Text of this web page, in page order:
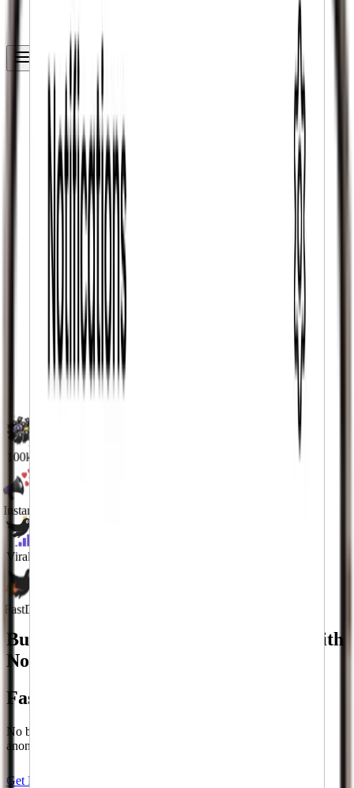
Get Started
100k+
Instant
ViralGrowth Spikes
FastDelivery Speed
Buy
Fast With
No Signup Required.
Fast With No Signup Required.
No bots, no fake followers, no passwords. Delivered fast and
anonymously to your account.
Get Followers Now